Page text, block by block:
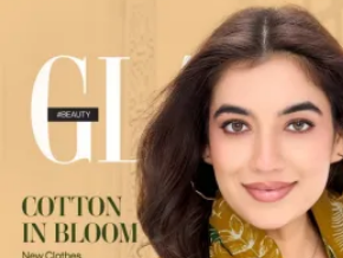
24 Hours DispatchGuarantee
Custom Stitching Available
✅100% Quality Checked Products
Share: